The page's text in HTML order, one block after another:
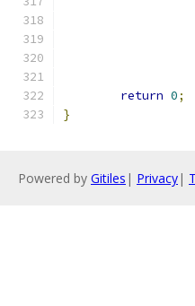
return 0;
}
Powered by Gitiles | Privacy|